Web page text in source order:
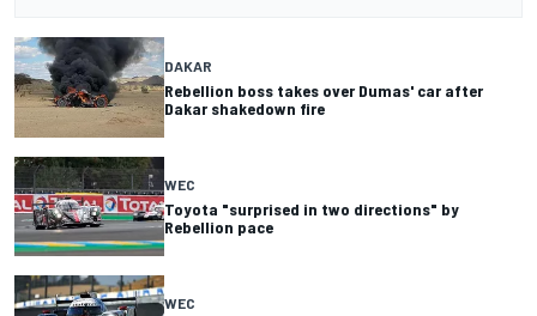
DAKAR
Rebellion boss takes over Dumas' car after
Dakar shakedown fire
WEC
Toyota "surprised in two directions" by
Rebellion pace
WEC